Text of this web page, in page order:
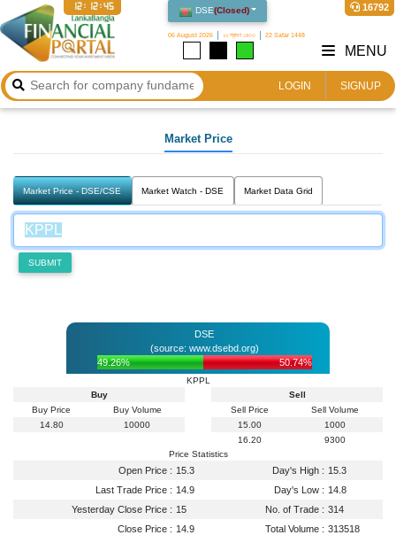
DSE(Closed)
06 August 2026 ২২ শ্রাবণ ১৪৩৩ 22 Safar 1448
16792
12:12:45
LOGIN SIGNUP
MENU
Market Price
Market Price - DSE/CSE Market Watch - DSE Market Data Grid
SUBMIT
DSE
(source: www.dsebd.org)
49.26%
50.74%
KPPL
Buy
Buy Price
Buy Volume
14.80
10000
Sell
Sell Price
Sell Volume
15.00
1000
16.20
9300
Price Statistics
Open Price : 15.3 Day's High : 15.3
Last Trade Price : 14.9 Day's Low : 14.8
Yesterday Close Price : 15 No. of Trade : 314
Close Price : 14.9 Total Volume : 313518